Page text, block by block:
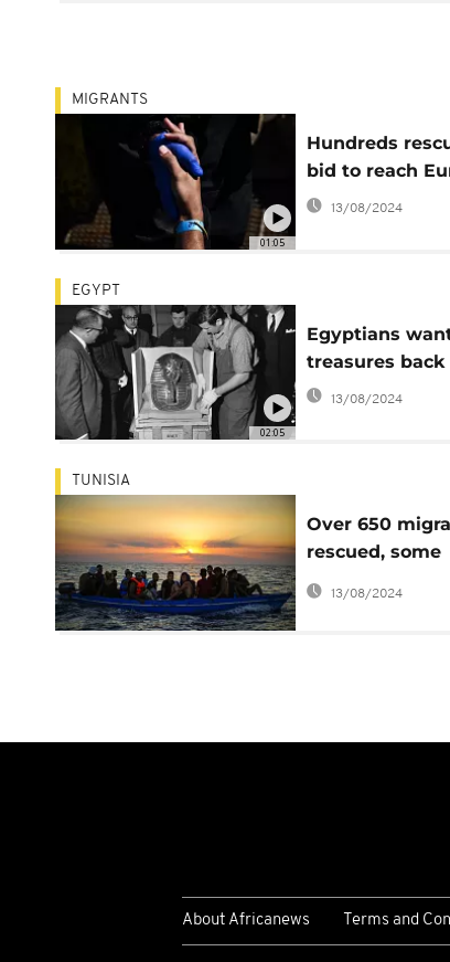
01:05
MIGRANTS
Hundreds
bid to reach
13/08/2024
02:05
EGYPT
Egyptians
treasures back
13/08/2024
TUNISIA
Over 650
rescued, some
intercepted off
13/08/2024
About Africanews Terms and